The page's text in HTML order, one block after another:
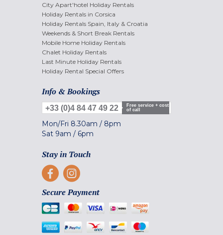
City Apart'hotel Holiday Rentals
Holiday Rentals in Corsica
Holiday Rentals Spain, Italy & Croatia
Weekends & Short Break Rentals
Mobile Home Holiday Rentals
Chalet Holiday Rentals
Last Minute Holiday Rentals
Holiday Rental Special Offers
Info & Bookings
+33 (0)4 84 47 49 22
Free service + cost
of call
Mon/Fri 8.30am / 8pm
Sat 9am / 6pm
Stay in Touch
Secure Payment